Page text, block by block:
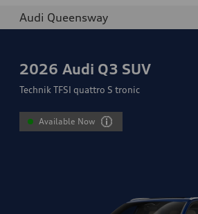
Audi Queensway
2026 Audi Q3 SUV
Technik TFSI quattro S tronic
Available Now